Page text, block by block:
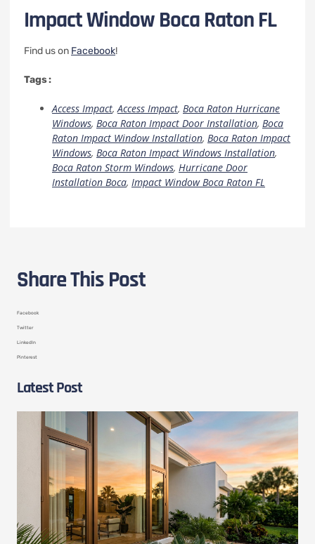
Impact Window Boca Raton FL
Find us on Facebook!
Tags :
Access Impact,Access Impact, Boca Raton Hurricane
Windows, Boca Raton Impact Door Installation, Boca
Raton Impact Window Installation, Boca Raton Impact
Windows, Boca Raton Impact Windows Installation,
Boca Raton Storm Windows, Hurricane Door
Installation Boca, Impact Window Boca Raton FL
Share This Post
Facebook
Twitter
LinkedIn
Pinterest
Latest Post